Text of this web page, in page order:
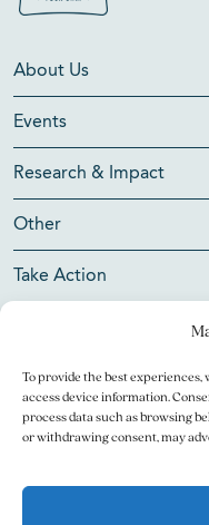
To provide the best
access device information.
process data such as browsing
or withdrawing consent, may
About Us
Events
Research & Impact
Other
Take Action
Copyright © 2026 V
The V Foundation